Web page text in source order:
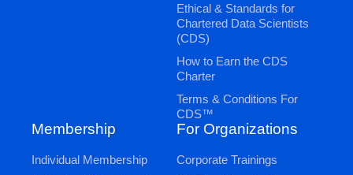
Ethical & Standards for
Chartered Data Scientists
(CDS)
How to Earn the CDS
Charter
Terms & Conditions For
CDS™
Membership
Individual Membership
For Organizations
Corporate Trainings